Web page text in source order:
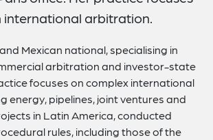
international arbitration.
Mexican national, specialising in
arbitration and investor-state
focuses on complex international
energy, pipelines, joint ventures and
in Latin America, conducted
rules, including those of the